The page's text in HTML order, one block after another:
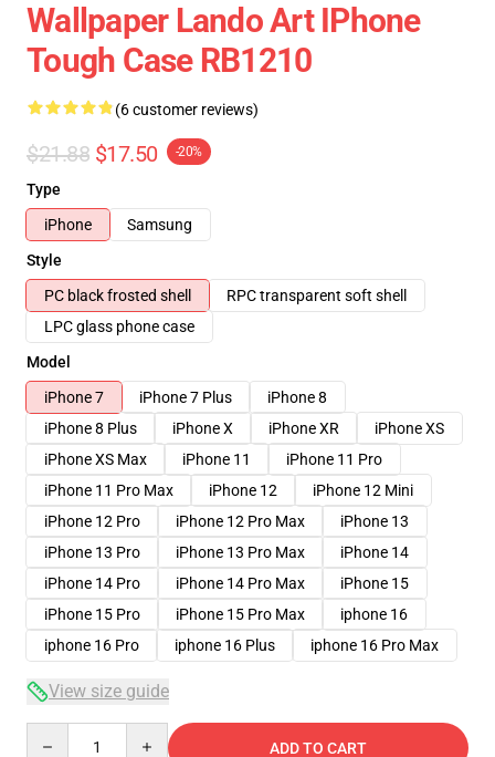
Wallpaper Lando Art IPhone
Tough Case RB1210
(6 customer reviews)
$21.88 $17.50 -20%
Type
iPhone
Samsung
Style
PC black frosted shell
RPC transparent soft shell
LPC glass phone case
Model
iPhone 7
iPhone 7 Plus
iPhone 8
iPhone 8 Plus
iPhone X iPhone XR
iPhone XS
iPhone XS Max
iPhone 11
iPhone 11 Pro
iPhone 11 Pro Max
iPhone 12
iPhone 12 Mini
iPhone 12 Pro
iPhone 12 Pro Max
iPhone 13
iPhone 13 Pro
iPhone 13 Pro Max
iPhone 14
iPhone 14 Pro
iPhone 14 Pro Max
iPhone 15
iPhone 15 Pro
iPhone 15 Pro Max
iphone 16
iphone 16 Pro
iphone 16 Plus iphone 16 Pro Max
View size guide
ADD TO CART